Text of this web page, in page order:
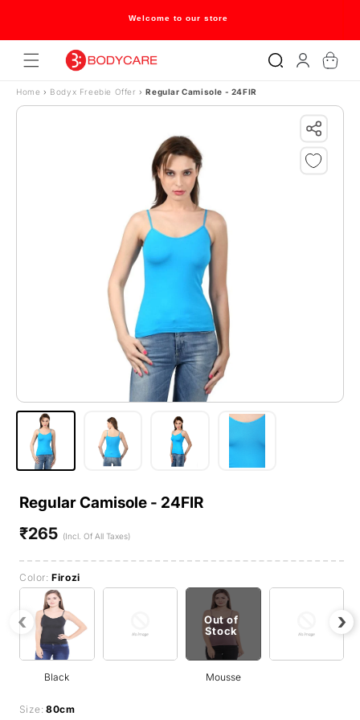
Skip to contentWelcome to our store
in
Cart
Home › Bodyx Freebie Offer› Regular Camisole - 24FIR
Regular Camisole - 24FIR
Regular
₹265 (Incl. Of All Taxes)
Color:Firozi
Black Mousse
Out of
Stock
‹ ›
Size:80cm